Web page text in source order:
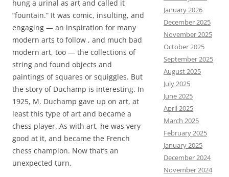
hung a urinal as art and called it
“fountain.” It was comic, insulting, and
engaging — an inspiration for many
modern arts to follow , and much bad
modern art, too — the collections of
string and found objects and
paintings of squares or squiggles. But
the story of Duchamp is interesting. In
1925, M. Duchamp gave up on art, at
least this type of art and became a
chess player. As with art, he was very
good at it, and became the French
chess champion. Now that’s an
unexpected turn.
January 2026
December 2025
November 2025
October 2025
September 2025
August 2025
July 2025
June 2025
April 2025
March 2025
February 2025
January 2025
December 2024
November 2024